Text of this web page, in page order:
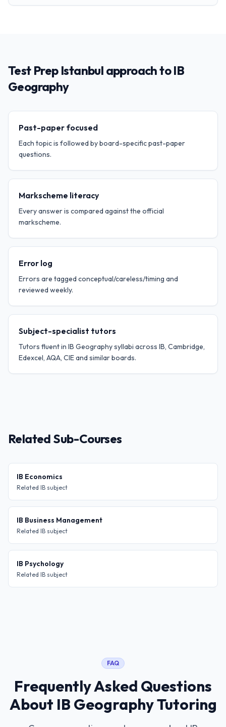
Test Prep Istanbul approach to IB
Geography
Past-paper focused
Each topic is followed by board-specific past-paper
questions.
Markscheme literacy
Every answer is compared against the official
markscheme.
Error log
Errors are tagged conceptual/careless/timing and
reviewed weekly.
Subject-specialist tutors
Tutors fluent in IB Geography syllabi across IB, Cambridge,
Edexcel, AQA, CIE and similar boards.
Related Sub-Courses
IB Economics
Related IB subject
IB Business Management
Related IB subject
IB Psychology
Related IB subject
FAQ
Frequently Asked Questions
About IB Geography Tutoring